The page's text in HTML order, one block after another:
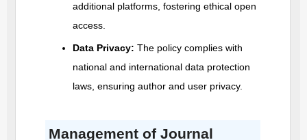
additional platforms, fostering ethical open
access.
Data Privacy: The policy complies with
national and international data protection
laws, ensuring author and user privacy.
Management of Journal